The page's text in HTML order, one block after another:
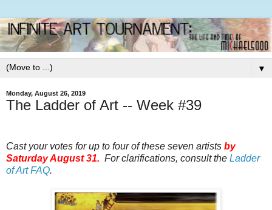
▼
Monday, August 26, 2019
The Ladder of Art -- Week #39
Cast your votes for up to four of these seven artists by
Saturday August 31. For clarifications, consult the Ladder
of Art FAQ.